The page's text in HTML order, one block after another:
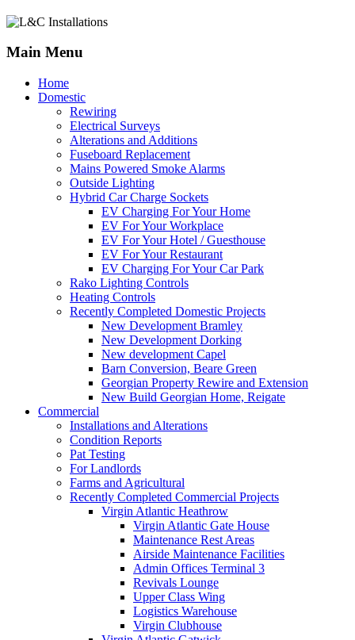
Main Menu
Home
Domestic
Rewiring
Electrical Surveys
Alterations and Additions
Fuseboard Replacement
Mains Powered Smoke Alarms
Outside Lighting
Hybrid Car Charge Sockets
EV Charging For Your Home
EV For Your Workplace
EV For Your Hotel / Guesthouse
EV For Your Restaurant
EV Charging For Your Car Park
Rako Lighting Controls
Heating Controls
Recently Completed Domestic Projects
New Development Bramley
New Development Dorking
New development Capel
Barn Conversion, Beare Green
Georgian Property Rewire and Extension
New Build Georgian Home, Reigate
Commercial
Installations and Alterations
Condition Reports
Pat Testing
For Landlords
Farms and Agricultural
Recently Completed Commercial Projects
Virgin Atlantic Heathrow
Virgin Atlantic Gate House
Maintenance Rest Areas
Airside Maintenance Facilities
Admin Offices Terminal 3
Revivals Lounge
Upper Class Wing
Logistics Warehouse
Virgin Clubhouse